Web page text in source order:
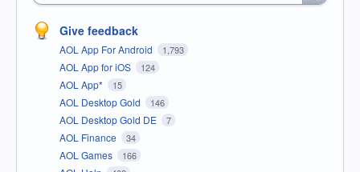
Give feedback
AOL App For Android 1,793
AOL App for iOS 124
AOL App* 15
AOL Desktop Gold 146
AOL Desktop Gold DE 7
AOL Finance 34
AOL Games 166